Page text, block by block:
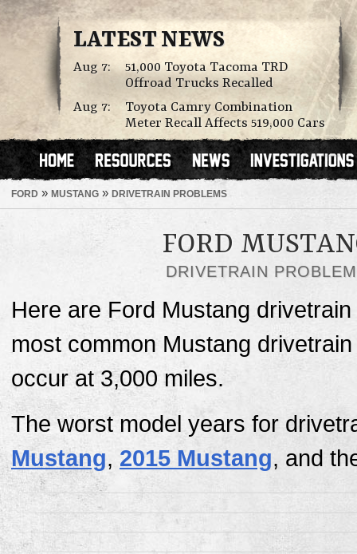
LATEST NEWS
Aug 7:
51,000 Toyota Tacoma TRD
Offroad Trucks Recalled
Aug 7:
Toyota Camry Combination
Meter Recall Affects 519,000 Cars
FORD » MUSTANG » DRIVETRAIN PROBLEMS
FORD
DRIVETRAIN
Here are Ford Mustang
most common Mustang
occur at 3,000 miles.
The worst model years for
Mustang, 2015 Mustang, and